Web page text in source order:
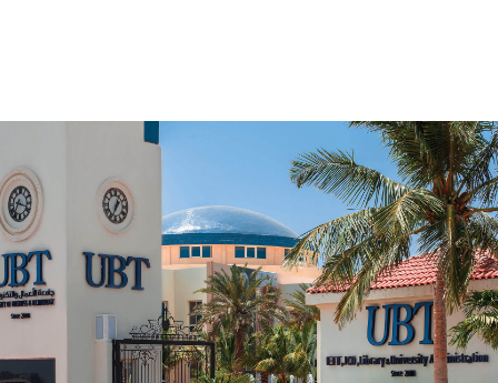
branch in the Makkah Region, hosted the Scientific Forum
on the Civil Transactions System over two days, October
13-14, 2024.